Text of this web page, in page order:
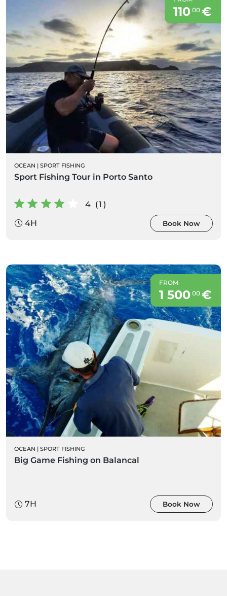
110 00€
OCEAN | SPORT FISHING
Sport Fishing Tour in Porto Santo
4 (1)
4H
Book Now
FROM
1 500 00€
OCEAN | SPORT FISHING
Big Game Fishing on Balancal
7H Book Now